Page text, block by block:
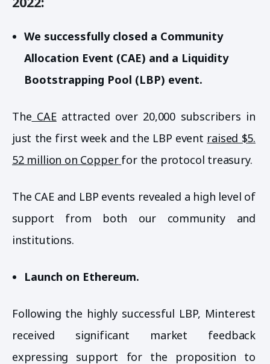
We successfully closed a Community
Allocation Event (CAE) and a Liquidity
Bootstrapping Pool (LBP) event.
The CAEattracted over 20,000 subscribers in
just the first week and the LBP event raised $5.
52 million on Copper for the protocol treasury.
The CAE and LBP events revealed a high level of
support from both our community and
institutions.
Launch on Ethereum.
Following the highly successful LBP, Minterest
received significant market feedback
expressing support for the proposition to